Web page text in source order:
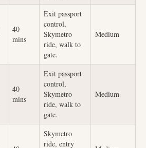
40
mins
Exit passport
control,
Skymetro
ride, walk to
gate.
Medium
40
mins
Exit passport
control,
Skymetro
ride, walk to
gate.
Medium
Skymetro
ride, entry